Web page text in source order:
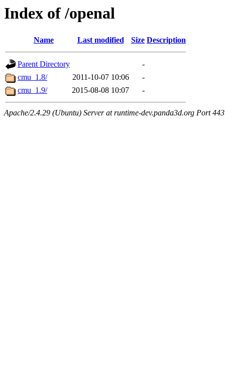
Index of /openal
Name Last modified Size Description
Parent Directory
-
cmu_1.8/
2011-10-07 10:06
-
cmu_1.9/
2015-08-08 10:07 -
Apache/2.4.29 (Ubuntu) Server at runtime-dev.panda3d.org Port 443